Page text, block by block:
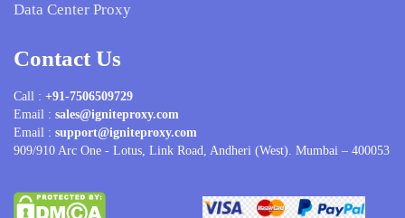
Data Center Proxy
Contact Us
Call : +91-7506509729
Email : sales@igniteproxy.com
Email : support@igniteproxy.com
909/910 Arc One - Lotus, Link Road, Andheri (West). Mumbai – 400053